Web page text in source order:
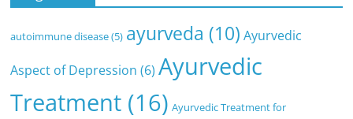
autoimmune disease(5) ayurveda (10) Ayurvedic
Aspect of Depression (6) Ayurvedic
Treatment (16) Ayurvedic Treatment for